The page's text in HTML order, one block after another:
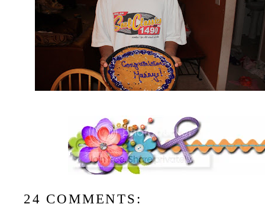
24 COMMENTS: